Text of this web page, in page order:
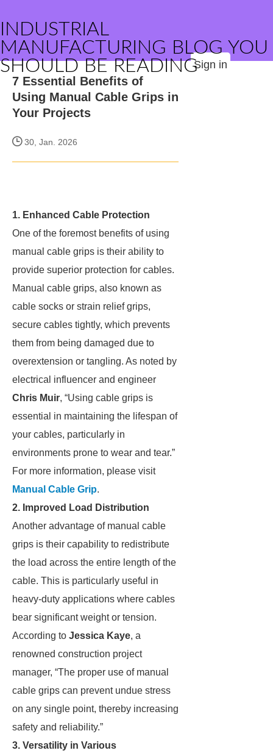
INDUSTRIAL
MANUFACTURING BLOG YOU
SHOULD BE READINGSign in
7 Essential Benefits of
Using Manual Cable Grips in
Your Projects
30, Jan. 2026
1. Enhanced Cable Protection
One of the foremost benefits of using
manual cable grips is their ability to
provide superior protection for cables.
Manual cable grips, also known as
cable socks or strain relief grips,
secure cables tightly, which prevents
them from being damaged due to
overextension or tangling. As noted by
electrical influencer and engineer
Chris Muir, “Using cable grips is
essential in maintaining the lifespan of
your cables, particularly in
environments prone to wear and tear.”
For more information, please visit
Manual Cable Grip.
2. Improved Load Distribution
Another advantage of manual cable
grips is their capability to redistribute
the load across the entire length of the
cable. This is particularly useful in
heavy-duty applications where cables
bear significant weight or tension.
According to Jessica Kaye, a
renowned construction project
manager, “The proper use of manual
cable grips can prevent undue stress
on any single point, thereby increasing
safety and reliability.”
3. Versatility in Various